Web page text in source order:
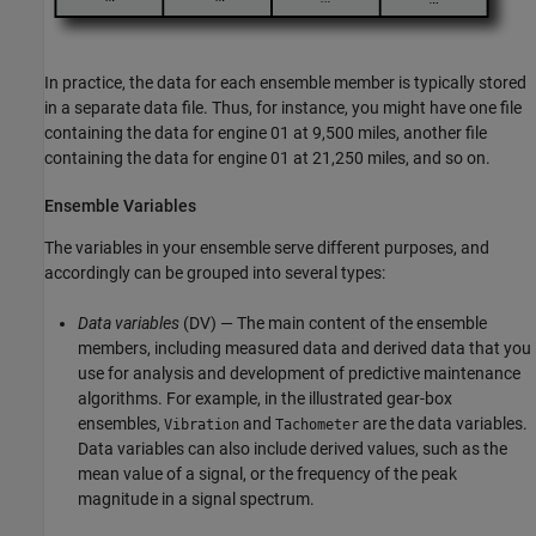
In practice, the data for each ensemble member is typically stored
in a separate data file. Thus, for instance, you might have one file
containing the data for engine 01 at 9,500 miles, another file
containing the data for engine 01 at 21,250 miles, and so on.
Ensemble Variables
The variables in your ensemble serve different purposes, and
accordingly can be grouped into several types:
Data variables (DV) — The main content of the ensemble
members, including measured data and derived data that you
use for analysis and development of predictive maintenance
algorithms. For example, in the illustrated gear-box
ensembles, Vibration and Tachometer are the data variables.
Data variables can also include derived values, such as the
mean value of a signal, or the frequency of the peak
magnitude in a signal spectrum.